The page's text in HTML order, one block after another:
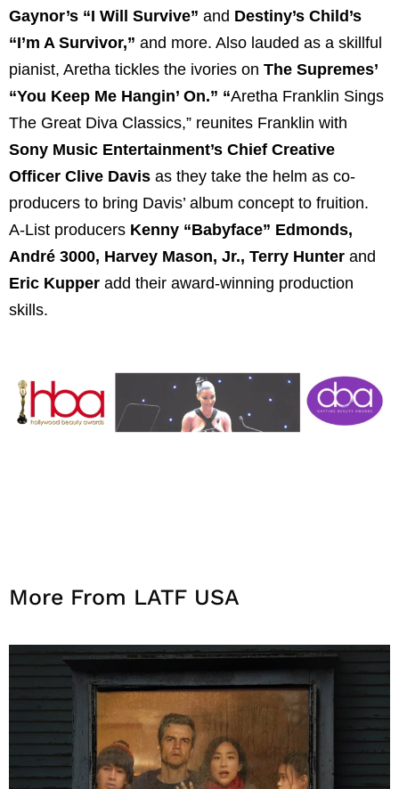
Gaynor’s “I Will Survive” and Destiny’s Child’s
“I’m A Survivor,” and more. Also lauded as a skillful
pianist, Aretha tickles the ivories on The Supremes’
“You Keep Me Hangin’ On.” “Aretha Franklin Sings
The Great Diva Classics,” reunites Franklin with
Sony Music Entertainment’s Chief Creative
Officer Clive Davis as they take the helm as co-
producers to bring Davis’ album concept to fruition.
A-List producers Kenny “Babyface” Edmonds,
André 3000, Harvey Mason, Jr., Terry Hunter and
Eric Kupper add their award-winning production
skills.
More From LATF USA